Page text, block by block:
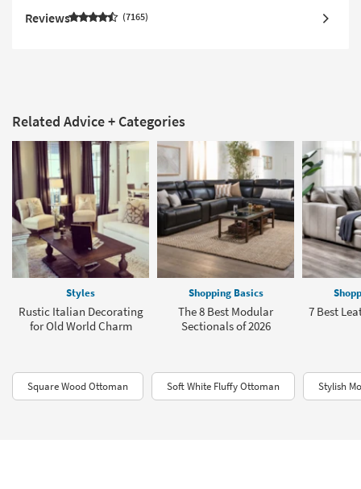
Reviews 7165
Related Advice + Categories
Styles
Rustic Italian Decorating
for Old World Charm
Shopping Basics
The 8 Best Modular
Sectionals of 2026
7 Best
Square Wood Ottoman Soft White Fluffy Ottoman Stylish